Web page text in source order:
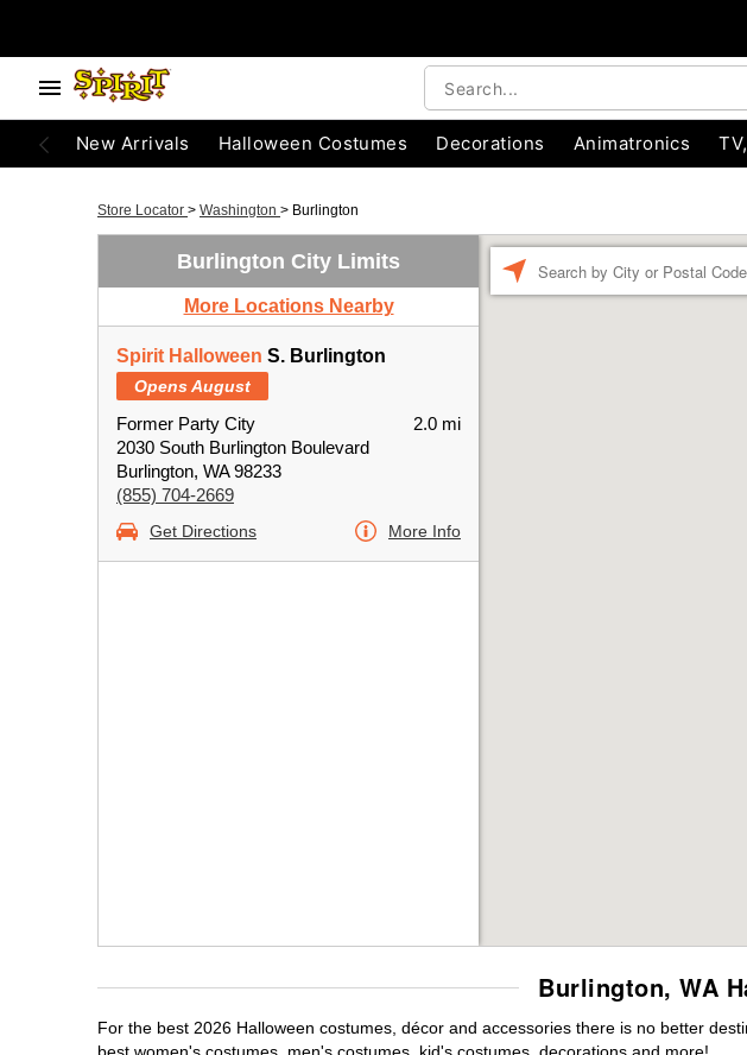
New Arrivals Halloween Costumes Decorations Animatronics
Store Locator > Washington > Burlington
Burlington City Limits
More Locations Nearby
Spirit Halloween S. Burlington
Opens August
Former Party City
2030 South Burlington Boulevard
Burlington, WA 98233
(855) 704-2669
2.0 mi
Get Directions More Info
Burlington, WA
For the best 2026 Halloween costumes, décor and accessories there is no better